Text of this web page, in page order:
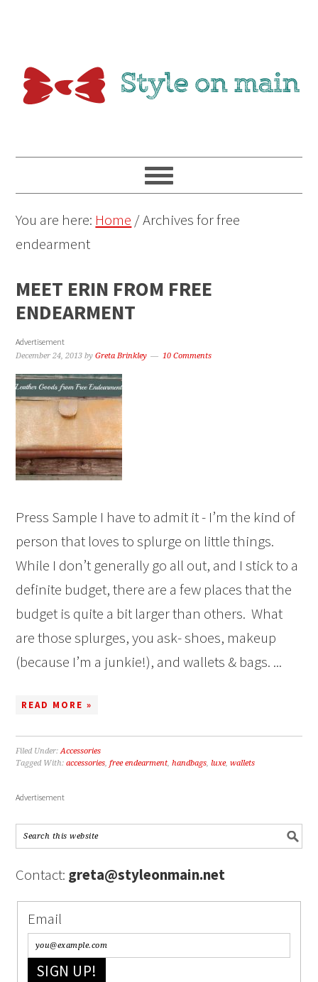
You are here: Home /Archives for free
endearment
MEET ERIN FROM FREE
ENDEARMENT
Advertisement
December 24, 2013 byGreta Brinkley 10 Comments
Press Sample I have to admit it - I’m the kind of
person that loves to splurge on little things.
While I don’t generally go all out, and I stick to a
definite budget, there are a few places that the
budget is quite a bit larger than others. What
are those splurges, you ask- shoes, makeup
(because I’m a junkie!), and wallets & bags. ...
READ MORE »
Filed Under:Accessories
Tagged With:accessories,free endearment,handbags,luxe,wallets
Advertisement
Contact: greta@styleonmain.net
Email
SIGN UP!